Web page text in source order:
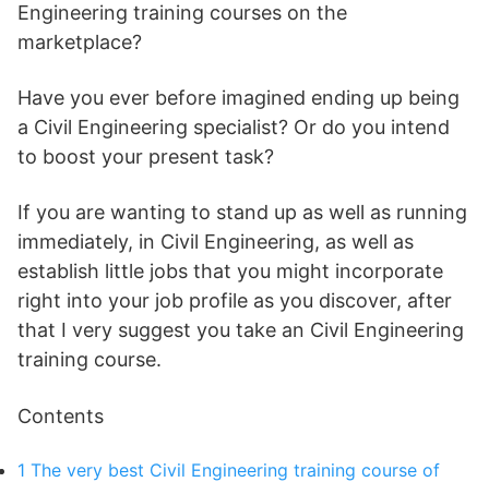
Engineering training courses on the
marketplace?
Have you ever before imagined ending up being
a Civil Engineering specialist? Or do you intend
to boost your present task?
If you are wanting to stand up as well as running
immediately, in Civil Engineering, as well as
establish little jobs that you might incorporate
right into your job profile as you discover, after
that I very suggest you take an Civil Engineering
training course.
Contents
1 The very best Civil Engineering training course of